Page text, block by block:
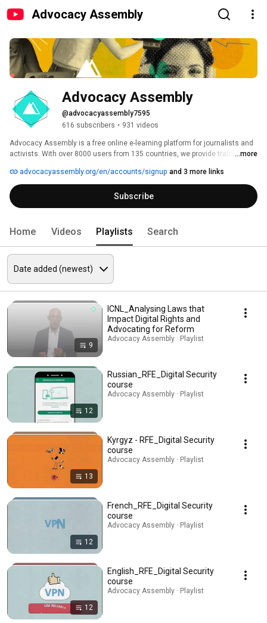
Advocacy Assembly
Advocacy Assembly
@advocacyassembly7595
616 subscribers • 931 videos
Advocacy Assembly is a free online e-learning platform for journalists and
activists. With over 8000 users from 135 countries, we provide training in
free!
...more
advocacyassembly.org/en/accounts/signup and 3 more links
Subscribe
Home Videos Playlists Search
9
ICNL_Analysing Laws that
Impact Digital Rights and
Advocating for Reform
Advocacy Assembly · Playlist
12
Russian_RFE_Digital Security
course
Advocacy Assembly · Playlist
13
Kyrgyz - RFE_Digital Security
course
Advocacy Assembly · Playlist
12
French_RFE_Digital Security
course
Advocacy Assembly · Playlist
12
English_RFE_Digital Security
course
Advocacy Assembly · Playlist